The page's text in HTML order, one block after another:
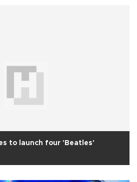
to launch four 'Beatles'